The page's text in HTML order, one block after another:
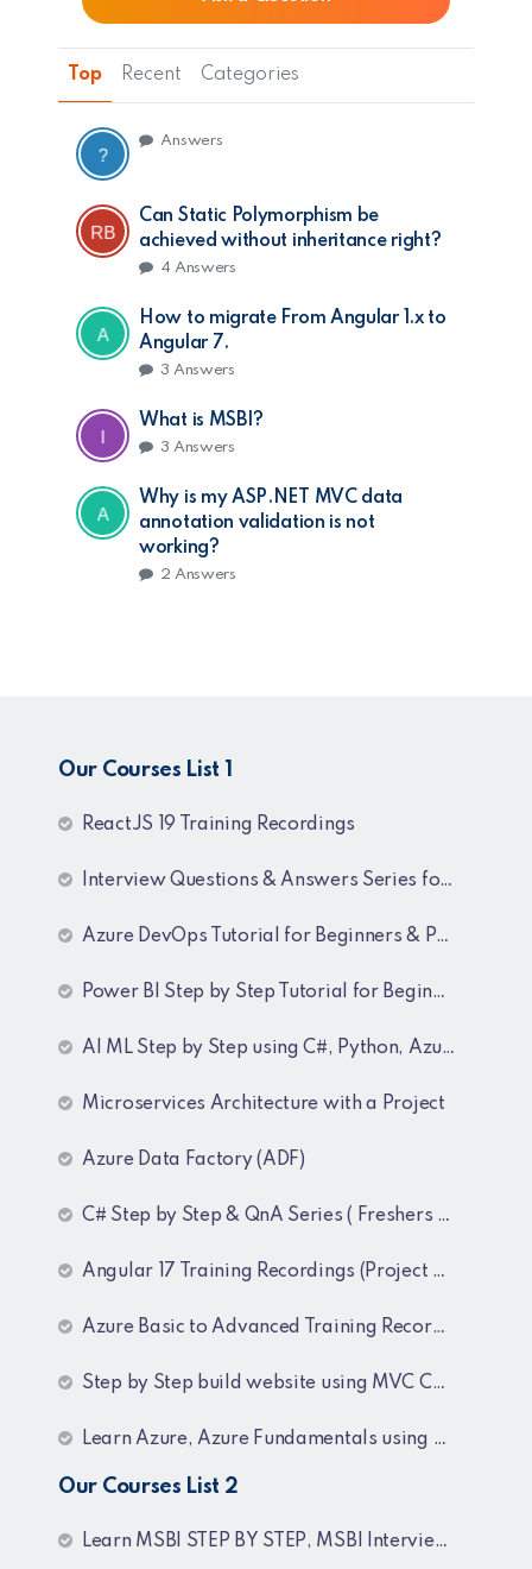
Top Recent Categories
Answers
Can Static Polymorphism be
achieved without inheritance right?
4 Answers
How to migrate From Angular 1.x to
Angular 7.
3 Answers
What is MSBI?
3 Answers
Why is my ASP.NET MVC data
annotation validation is not
working?
2 Answers
Our Courses List 1
ReactJS 19 Training Recordings
Interview Questions & Answers Series for C# .NET Fresher & Experienced
Azure DevOps Tutorial for Beginners & Professionals
Power BI Step by Step Tutorial for Beginners and Experienced
AI ML Step by Step using C#, Python, Azure and OpenAI Training Recordings
Microservices Architecture with a Project
Azure Data Factory (ADF)
C# Step by Step & QnA Series ( Freshers and Experienced )
Angular 17 Training Recordings (Project Based)
Azure Basic to Advanced Training Recordings
Step by Step build website using MVC Core (.NET 8)
Learn Azure, Azure Fundamentals using AZ-900, AZ-303 & 204 Architecture and exam preparation and Docker and Kubernetes
Our Courses List 2
Learn MSBI STEP BY STEP, MSBI Interview Q&A, SQL Step by Step and SQL Interview Q&A Tutorial